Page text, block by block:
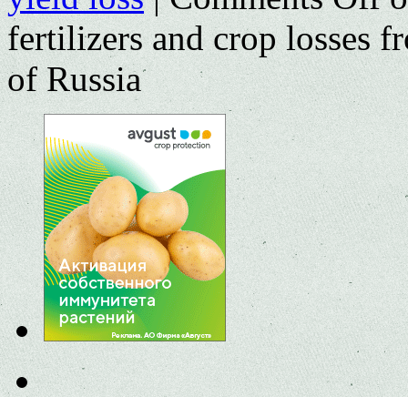
fertilizers and crop losses
of Russia